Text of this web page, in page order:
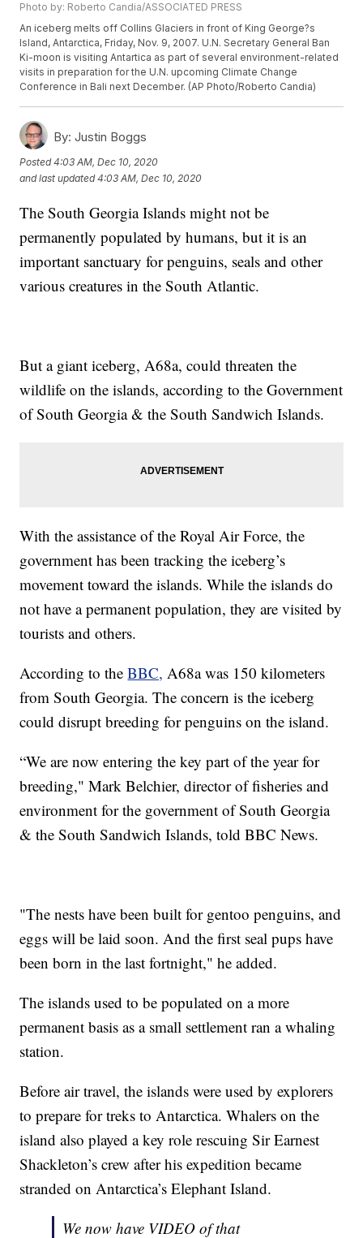
Photo by: Roberto Candia/ASSOCIATED PRESS
An iceberg melts off Collins Glaciers in front of King George?s
Island, Antarctica, Friday, Nov. 9, 2007. U.N. Secretary General Ban
Ki-moon is visiting Antartica as part of several environment-related
visits in preparation for the U.N. upcoming Climate Change
Conference in Bali next December. (AP Photo/Roberto Candia)
By: Justin Boggs
Posted4:03 AM, Dec 10, 2020
and last updated 4:03 AM, Dec 10, 2020
The South Georgia Islands might not be
permanently populated by humans, but it is an
important sanctuary for penguins, seals and other
various creatures in the South Atlantic.
But a giant iceberg, A68a, could threaten the
wildlife on the islands, according to the Government
of South Georgia & the South Sandwich Islands.
With the assistance of the Royal Air Force, the
government has been tracking the iceberg’s
movement toward the islands. While the islands do
not have a permanent population, they are visited by
tourists and others.
According to theBBC, A68a was 150 kilometers
from South Georgia. The concern is the iceberg
could disrupt breeding for penguins on the island.
“We are now entering the key part of the year for
breeding," Mark Belchier, director of fisheries and
environment for the government of South Georgia
& the South Sandwich Islands, told BBC News.
"The nests have been built for gentoo penguins, and
eggs will be laid soon. And the first seal pups have
been born in the last fortnight," he added.
The islands used to be populated on a more
permanent basis as a small settlement ran a whaling
station.
Before air travel, the islands were used by explorers
to prepare for treks to Antarctica. Whalers on the
island also played a key role rescuing Sir Earnest
Shackleton’s crew after his expedition became
stranded on Antarctica’s Elephant Island.
We now have VIDEO of that